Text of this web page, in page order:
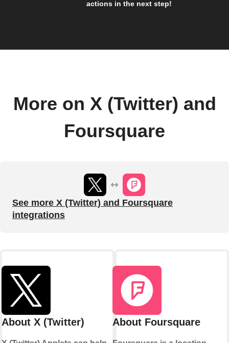
actions in the next step!
More on X (Twitter) and
Foursquare
See more X (Twitter) and Foursquare
integrations
About X (Twitter) About Foursquare